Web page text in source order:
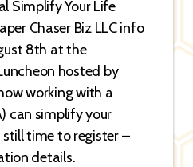
Simplify Your Life
Chaser Biz LLC info
8th at the
hosted by
working with a
can simplify your
still time to register –
details.